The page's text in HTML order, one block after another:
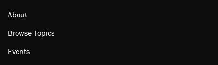
About
Browse Topics
Events